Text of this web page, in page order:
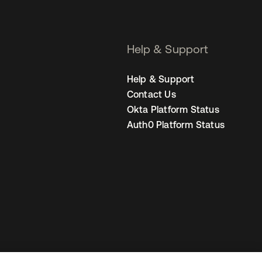
Help & Support
Help & Support
Contact Us
Okta Platform Status
Auth0 Platform Status